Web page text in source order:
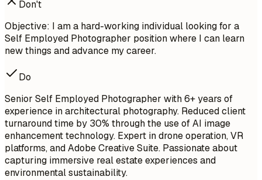
Don't
Objective: I am a hard-working individual looking for a
Self Employed Photographer position where I can learn
new things and advance my career.
Do
Senior Self Employed Photographer with 6+ years of
experience in architectural photography. Reduced client
turnaround time by 30% through the use of AI image
enhancement technology. Expert in drone operation, VR
platforms, and Adobe Creative Suite. Passionate about
capturing immersive real estate experiences and
environmental sustainability.